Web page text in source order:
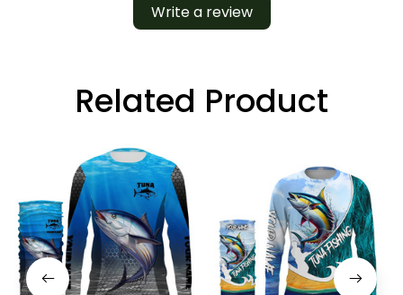
Write a review
Related Product